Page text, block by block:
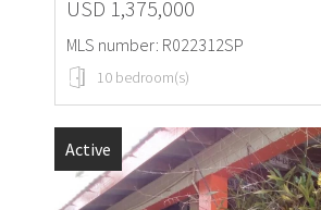
USD 1,375,000
MLS number: R022312SP
10 bedroom(s)
Active